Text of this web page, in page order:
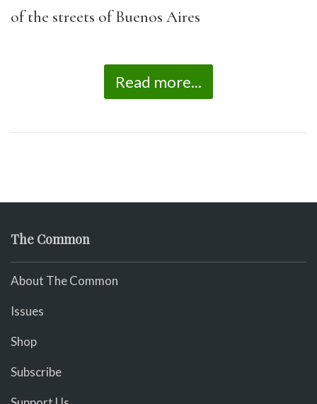
of the streets of Buenos Aires
Read more...
The Common
About The Common
Issues
Shop
Subscribe